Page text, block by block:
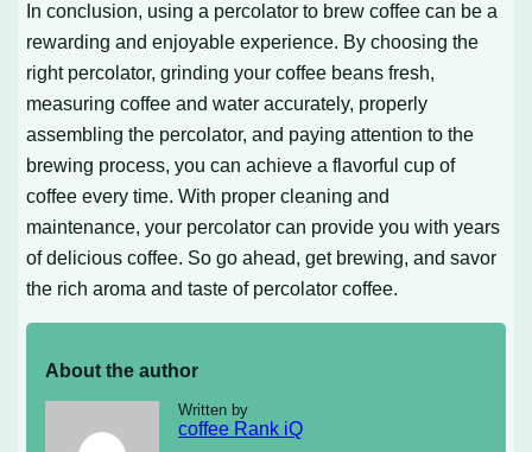
In conclusion, using a percolator to brew coffee can be a
rewarding and enjoyable experience. By choosing the
right percolator, grinding your coffee beans fresh,
measuring coffee and water accurately, properly
assembling the percolator, and paying attention to the
brewing process, you can achieve a flavorful cup of
coffee every time. With proper cleaning and
maintenance, your percolator can provide you with years
of delicious coffee. So go ahead, get brewing, and savor
the rich aroma and taste of percolator coffee.
About the author
Written by
coffee Rank iQ